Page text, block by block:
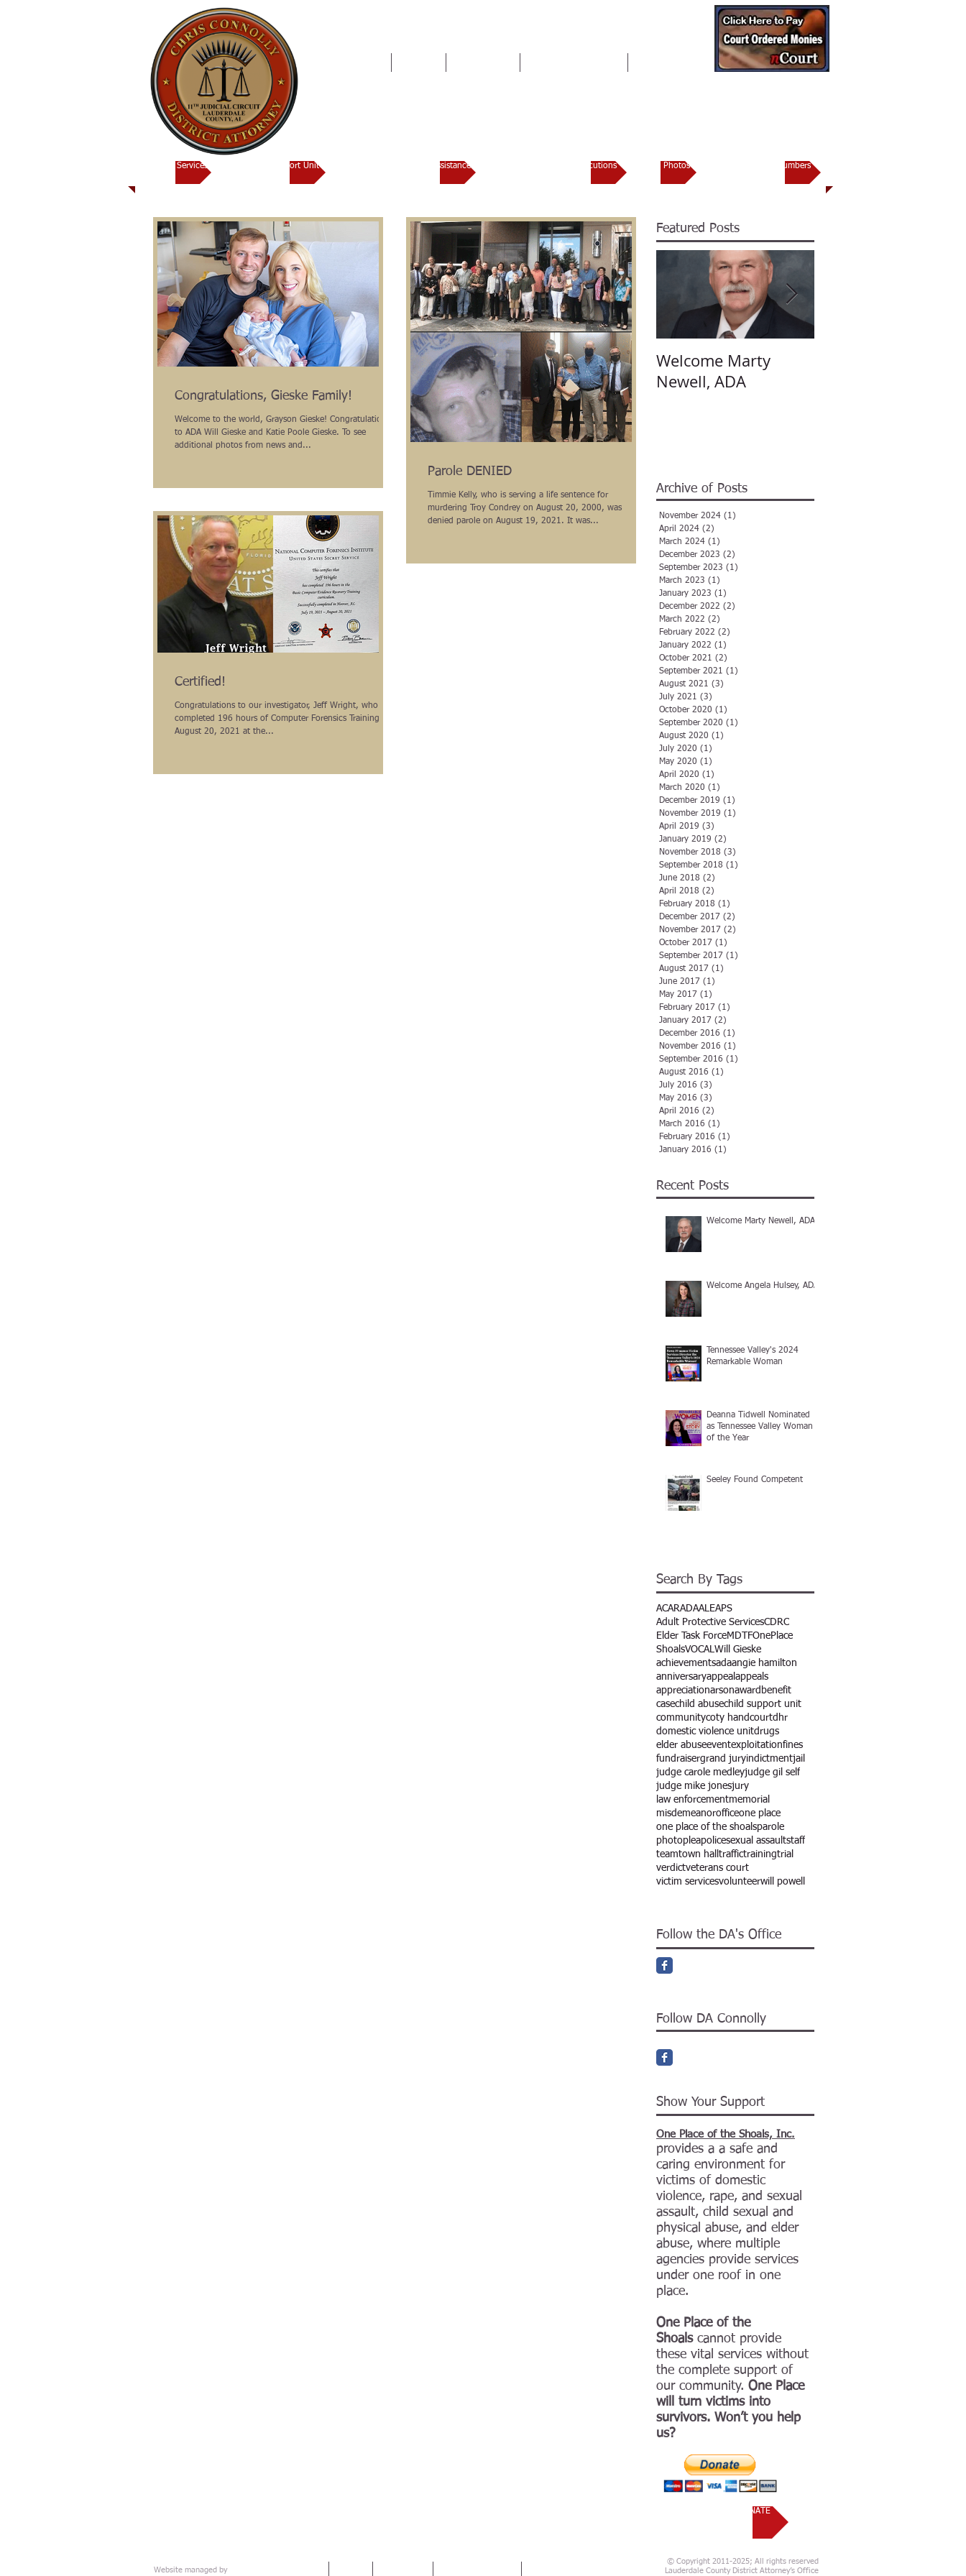
Victims Services Child Support Unit Domestic Violence Assistance Trial Docket / Prosecutions Photos Important Numbers
Congratulations, Gieske Family!
Welcome to the world, Grayson Gieske! Congratulations
to ADA Will Gieske and Katie Poole Gieske. To see
additional photos from news and...
Parole DENIED
Timmie Kelly, who is serving a life sentence for
murdering Troy Condrey on August 20, 2000, was
denied parole on August 19, 2021. It was...
Certified!
Congratulations to our investigator, Jeff Wright, who
completed 196 hours of Computer Forensics Training on
August 20, 2021 at the...
Featured Posts
Welcome Marty
Newell, ADA
Archive of Posts
November 2024 (1)
April 2024 (2)
March 2024 (1)
December 2023 (2)
September 2023 (1)
March 2023 (1)
January 2023 (1)
December 2022 (2)
March 2022 (2)
February 2022 (2)
January 2022 (1)
October 2021 (2)
September 2021 (1)
August 2021 (3)
July 2021 (3)
October 2020 (1)
September 2020 (1)
August 2020 (1)
July 2020 (1)
May 2020 (1)
April 2020 (1)
March 2020 (1)
December 2019 (1)
November 2019 (1)
April 2019 (3)
January 2019 (2)
November 2018 (3)
September 2018 (1)
June 2018 (2)
April 2018 (2)
February 2018 (1)
December 2017 (2)
November 2017 (2)
October 2017 (1)
September 2017 (1)
August 2017 (1)
June 2017 (1)
May 2017 (1)
February 2017 (1)
January 2017 (2)
December 2016 (1)
November 2016 (1)
September 2016 (1)
August 2016 (1)
July 2016 (3)
May 2016 (3)
April 2016 (2)
March 2016 (1)
February 2016 (1)
January 2016 (1)
Recent Posts
Welcome Marty Newell, ADA
Welcome Angela Hulsey, ADA
Tennessee Valley's 2024
Remarkable Woman
Deanna Tidwell Nominated
as Tennessee Valley Woman
of the Year
Seeley Found Competent
Search By Tags
ACARADAALEAPS
Adult Protective ServicesCDRC
Elder Task ForceMDTFOnePlace
ShoalsVOCAL Will Gieske
achievementsadaangie hamilton
anniversaryappeal appeals
appreciationarsonaward benefit
casechild abusechild support unit
communitycoty handcourtdhr
domestic violence unitdrugs
elder abuseeventexploitationfines
fundraisergrand juryindictmentjail
judge carole medleyjudge gil self
judge mike jonesjury
law enforcementmemorial
misdemeanorofficeone place
one place of the shoalsparole
photopleapolicesexual assaultstaff
teamtown hall traffictrainingtrial
verdictveterans court
victim servicesvolunteerwill powell
Follow the DA's Office
Follow DA Connolly
Show Your Support
One Place of the Shoals, Inc.
provides a a safe and
caring environment for
victims of domestic
violence, rape, and sexual
assault, child sexual and
physical abuse, and elder
abuse, where multiple
agencies provide services
under one roof in one
place.
One Place of the
Shoals cannot provide
these vital services without
the complete support of
our community. One Place
will turn victims into
survivors. Won’t you help
us?
VOLUNTEER OR DONATE
Website managed by
© Copyright 2011-2025; All rights reserved
Lauderdale County District Attorney’s Office